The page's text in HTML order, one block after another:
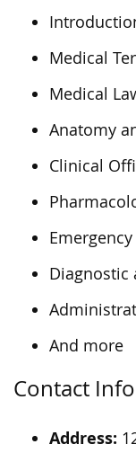
Medical
Medical
Anatomy
Clinical
Diagnostic
And more
Contact
Address: